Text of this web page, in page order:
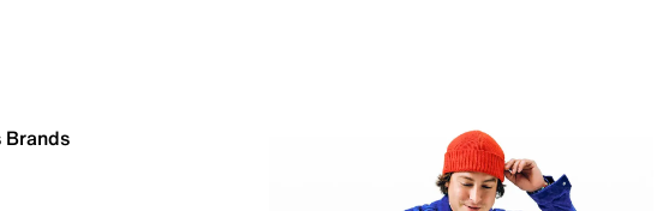
Brands